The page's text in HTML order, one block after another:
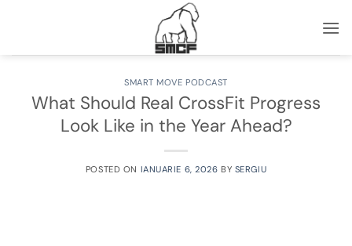
SMART MOVE PODCAST
What Should Real CrossFit Progress
Look Like in the Year Ahead?
POSTED ON IANUARIE 6, 2026 BY SERGIU